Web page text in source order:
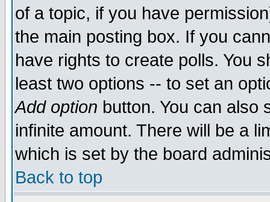
of a topic, if you have
the main posting box. If you
have rights to create polls. You
least two options -- to set an
Add option button. You can also
infinite amount. There will be a
which is set by the board
Back to top